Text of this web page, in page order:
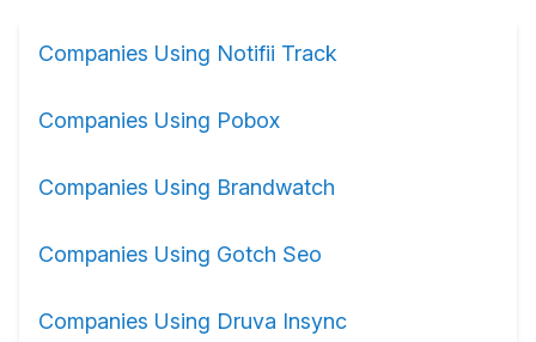
Companies Using Notifii Track
Companies Using Pobox
Companies Using Brandwatch
Companies Using Gotch Seo
Companies Using Druva Insync